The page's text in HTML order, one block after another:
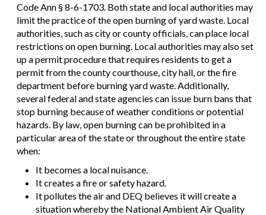
Code Ann § 8-6-1703. Both state and local authorities may
limit the practice of the open burning of yard waste. Local
authorities, such as city or county officials, can place local
restrictions on open burning. Local authorities may also set
up a permit procedure that requires residents to get a
permit from the county courthouse, city hall, or the fire
department before burning yard waste. Additionally,
several federal and state agencies can issue burn bans that
stop burning because of weather conditions or potential
hazards. By law, open burning can be prohibited in a
particular area of the state or throughout the entire state
when:
It becomes a local nuisance.
It creates a fire or safety hazard.
It pollutes the air and DEQ believes it will create a
situation whereby the National Ambient Air Quality